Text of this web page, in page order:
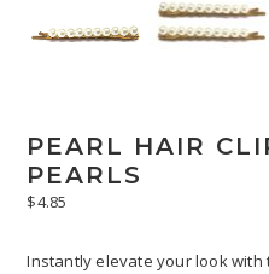
PEARL HAIR
PEARLS
$4.85
Instantly elevate your look